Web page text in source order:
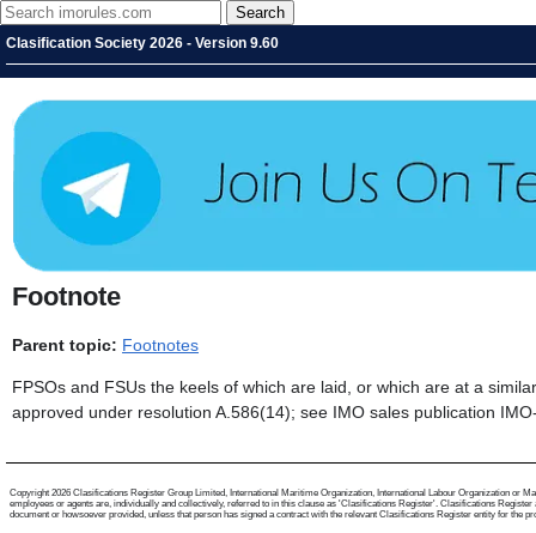
Clasification Society 2026 - Version 9.60
Footnote
Parent topic: Footnotes
FPSOs and FSUs the keels of which are laid, or which are at a
approved under resolution A.586(14); see IMO sales publication
Copyright 2026 Clasifications Register Group Limited, International Maritime Organization, International Labour Organization or
employees or agents are, individually and collectively, referred to in this clause as 'Clasifications Register'. Clasifications
document or howsoever provided, unless that person has signed a contract with the relevant Clasifications Register entity for